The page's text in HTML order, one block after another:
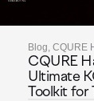
Blog, CQURE
CQURE
Ultimate
Toolkit for